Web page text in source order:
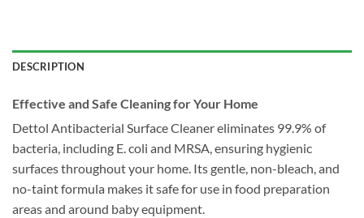
DESCRIPTION
Effective and Safe Cleaning for Your Home
Dettol Antibacterial Surface Cleaner eliminates 99.9% of
bacteria, including E. coli and MRSA, ensuring hygienic
surfaces throughout your home. Its gentle, non-bleach, and
no-taint formula makes it safe for use in food preparation
areas and around baby equipment.